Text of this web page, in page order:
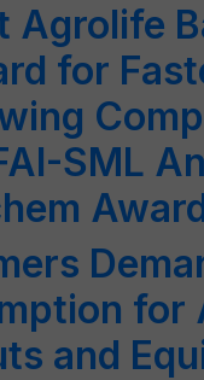
Agrolife
for
SML
for
and